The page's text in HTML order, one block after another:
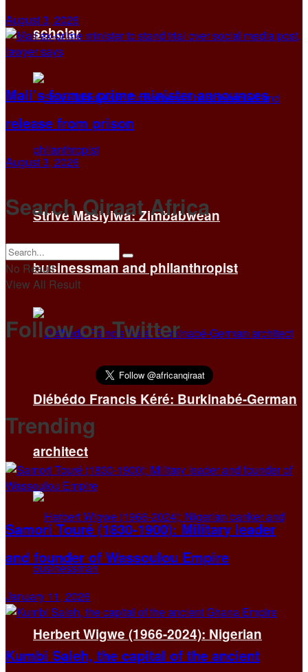
scholar
Strive Masiyiwa: Zimbabwean
businessman and philanthropist
Diébédo Francis Kéré: Burkinabé-German
architect
Herbert Wigwe (1966-2024): Nigerian
August 3, 2026
Mali’s former prime minister announces
release from prison
August 3, 2026
Search Qiraat Africa
No Result
View All Result
Follow on Twitter
Trending
Samori Touré (1830-1900): Military leader
and founder of Wassoulou Empire
January 11, 2026
Kumbi Saleh, the capital of the ancient